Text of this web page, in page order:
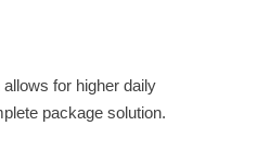
for higher daily
package solution.